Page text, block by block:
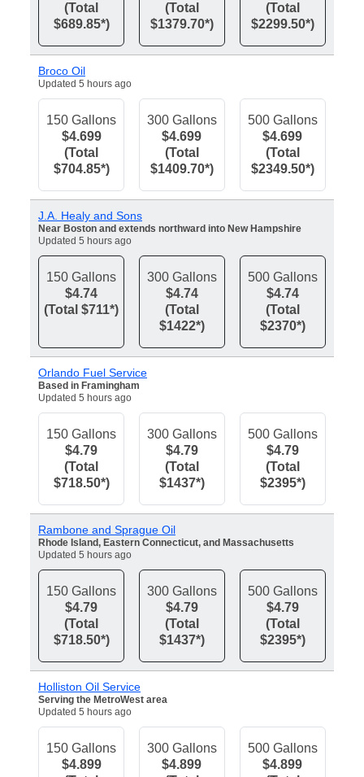
(Total
$689.85*)
(Total
$1379.70*)
(Total
$2299.50*)
Broco Oil
Updated 5 hours ago
150 Gallons
$4.699
(Total
$704.85*)
300 Gallons
$4.699
(Total
$1409.70*)
500 Gallons
$4.699
(Total
$2349.50*)
J.A. Healy and Sons
Near Boston and extends northward into New Hampshire
Updated 5 hours ago
150 Gallons
$4.74
(Total $711*)
300 Gallons
$4.74
(Total
$1422*)
500 Gallons
$4.74
(Total
$2370*)
Orlando Fuel Service
Based in Framingham
Updated 5 hours ago
150 Gallons
$4.79
(Total
$718.50*)
300 Gallons
$4.79
(Total
$1437*)
500 Gallons
$4.79
(Total
$2395*)
Rambone and Sprague Oil
Rhode Island, Eastern Connecticut, and Massachusetts
Updated 5 hours ago
150 Gallons
$4.79
(Total
$718.50*)
300 Gallons
$4.79
(Total
$1437*)
500 Gallons
$4.79
(Total
$2395*)
Holliston Oil Service
Serving the MetroWest area
Updated 5 hours ago
150 Gallons
$4.899
300 Gallons
$4.899
500 Gallons
$4.899